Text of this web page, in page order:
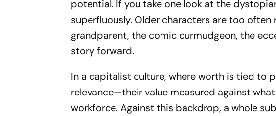
potential. If you take one look at the
superfluously. Older characters are too
grandparent, the comic curmudgeon, the
story forward.
In a capitalist culture, where worth is tied to
relevance—their value measured against
workforce. Against this backdrop, a whole